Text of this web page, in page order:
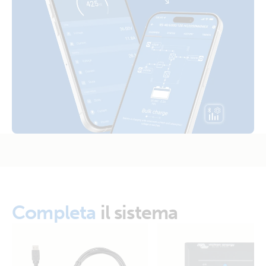
Inverter 12V 250VA 120V VE.Direct NEMA 5-15R (right)
Inverter 12V 375VA 120V VE.Direct (side)
Inverter 12V 375VA 120V VE.Direct (side)
Inverter 12V 375VA 120V VE.Direct NEMA 5-15R (conn)
Inverter 12V 375VA 120V VE.Direct NEMA 5-15R (front)
Inverter 12V 375VA 120V VE.Direct NEMA 5-15R (top)
Certificate Safety UL 458 - Inverter VE.Direct 250VA -
Declaration of Conformity - Inverter VE.Direct 250VA -
1200VA & Sun Inverters
ISO9001 certificate
Completa il sistema